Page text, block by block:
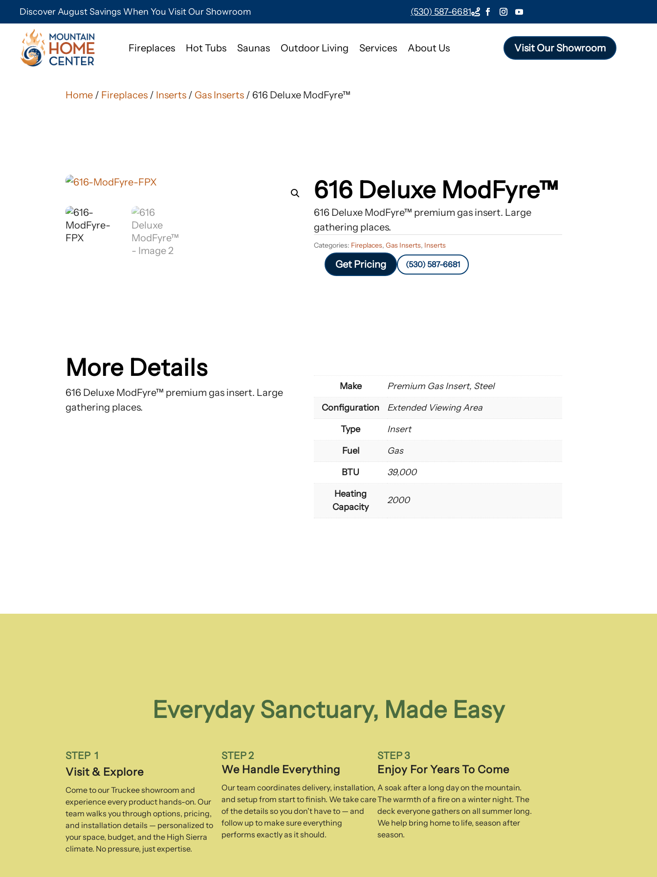
Discover August Savings When You Visit Our Showroom (530) 587-6681
Fireplaces Hot Tubs Saunas Outdoor Living Services About Us Visit Our Showroom
Home / Fireplaces / Inserts / Gas Inserts / 616 Deluxe ModFyre™
616 Deluxe ModFyre™
616 Deluxe ModFyre™ premium gas insert. Large
gathering places.
Categories: Fireplaces,Gas Inserts, Inserts
Get Pricing (530) 587-6681
More Details
616 Deluxe ModFyre™ premium gas insert. Large
gathering places.
Make
Premium Gas Insert, Steel
Configuration
Extended Viewing Area
Type
Insert
Fuel
Gas
BTU
39,000
Heating
Capacity
2000
Everyday Sanctuary, Made Easy
STEP 1
Visit & Explore
Come to our Truckee showroom and
experience every product hands-on. Our
team walks you through options, pricing,
and installation details — personalized to
your space, budget, and the High Sierra
climate. No pressure, just expertise.
STEP 2
We Handle Everything
Our team coordinates delivery, installation,
and setup from start to finish. We take care
of the details so you don't have to — and
follow up to make sure everything
performs exactly as it should.
STEP 3
Enjoy For Years To Come
A soak after a long day on the mountain.
The warmth of a fire on a winter night. The
deck everyone gathers on all summer long.
We help bring home to life, season after
season.